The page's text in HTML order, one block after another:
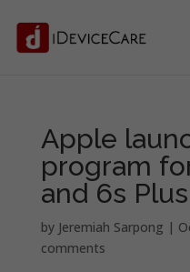
Apple
program
and 6s Plus
by Jeremiah Sarpong |
comments